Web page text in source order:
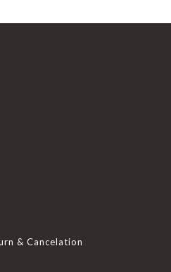
& Cancelation